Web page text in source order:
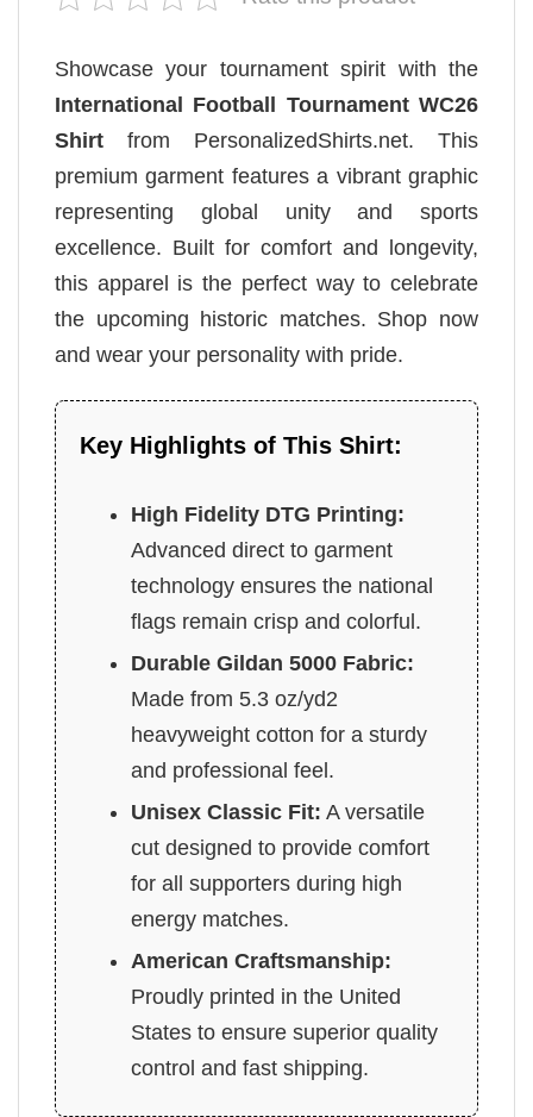
Showcase your tournament spirit with the
International Football Tournament WC26
Shirt from PersonalizedShirts.net. This
premium garment features a vibrant graphic
representing global unity and sports
excellence. Built for comfort and longevity,
this apparel is the perfect way to celebrate
the upcoming historic matches. Shop now
and wear your personality with pride.
Key Highlights of This Shirt:
High Fidelity DTG Printing:
Advanced direct to garment
technology ensures the national
flags remain crisp and colorful.
Durable Gildan 5000 Fabric:
Made from 5.3 oz/yd2
heavyweight cotton for a sturdy
and professional feel.
Unisex Classic Fit: A versatile
cut designed to provide comfort
for all supporters during high
energy matches.
American Craftsmanship:
Proudly printed in the United
States to ensure superior quality
control and fast shipping.